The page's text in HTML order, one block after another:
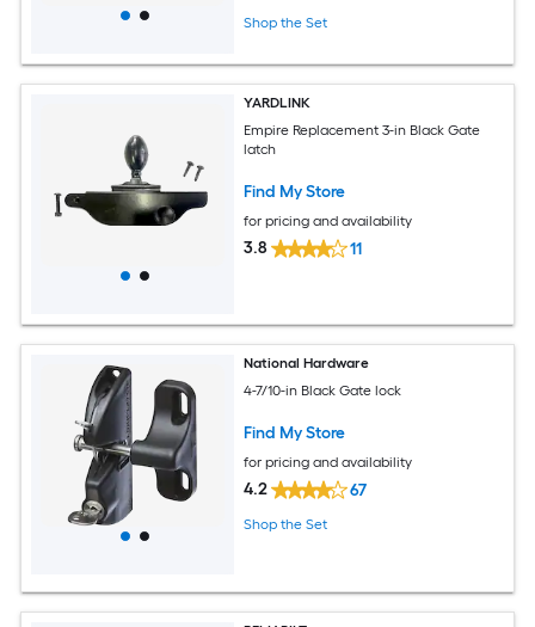
Shop the Set
YARDLINK
Empire Replacement 3-in Black Gate
latch
Find My Store
for pricing and availability
3.8 11
National Hardware
4-7/10-in Black Gate lock
Find My Store
for pricing and availability
4.2 67
Shop the Set